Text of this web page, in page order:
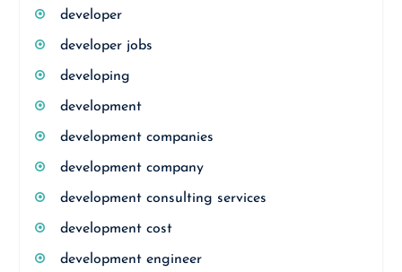
developer
developer jobs
developing
development
development companies
development company
development consulting services
development cost
development engineer